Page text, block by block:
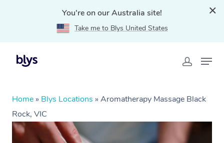
You're on our Australia site!
Take me to Blys United States
Home » Blys Locations » Aromatherapy Massage Black
Rock, VIC